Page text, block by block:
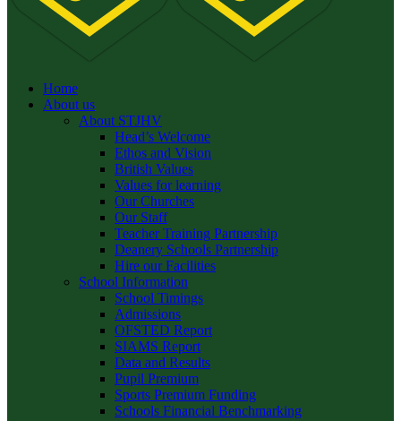
Home
About us
About STJHV
Head’s Welcome
Ethos and Vision
British Values
Values for learning
Our Churches
Our Staff
Teacher Training Partnership
Deanery Schools Partnership
Hire our Facilities
School Information
School Timings
Admissions
OFSTED Report
SIAMS Report
Data and Results
Pupil Premium
Sports Premium Funding
Schools Financial Benchmarking